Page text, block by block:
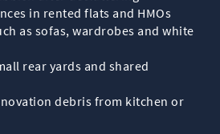
in rented flats and HMOs
as sofas, wardrobes and white
rear yards and shared
debris from kitchen or